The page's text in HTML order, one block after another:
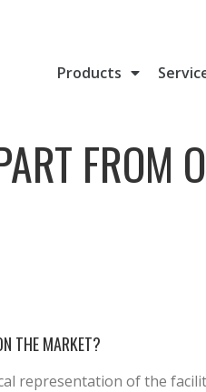
Products
FROM
THE MARKET?
representation of the